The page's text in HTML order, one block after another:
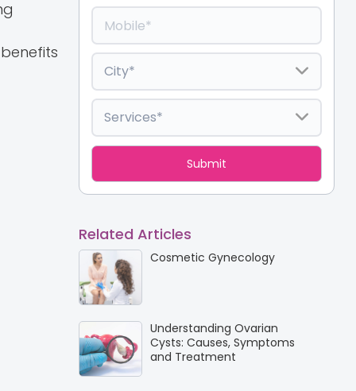
Related Articles
Cosmetic Gynecology
Understanding Ovarian
Cysts: Causes, Symptoms
and Treatment